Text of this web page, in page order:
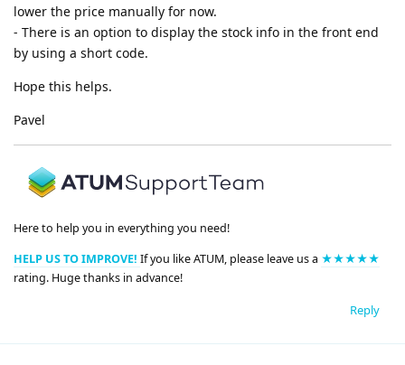
lower the price manually for now.
- There is an option to display the stock info in the front end
by using a short code.
Hope this helps.
Pavel
Here to help you in everything you need!
HELP US TO IMPROVE! If you like ATUM, please leave us a ★★★★★
rating. Huge thanks in advance!
Reply